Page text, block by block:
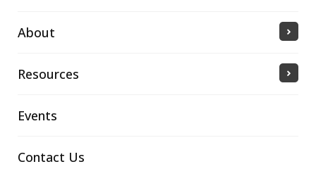
About
Resources
Events
Contact Us